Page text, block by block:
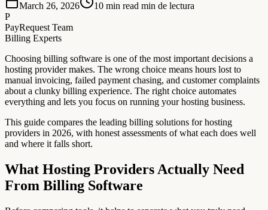
March 26, 2026 10 min read min de lectura
P
PayRequest Team
Billing Experts
Choosing billing software is one of the most important decisions a
hosting provider makes. The wrong choice means hours lost to
manual invoicing, failed payment chasing, and customer complaints
about a clunky billing experience. The right choice automates
everything and lets you focus on running your hosting business.
This guide compares the leading billing solutions for hosting
providers in 2026, with honest assessments of what each does well
and where it falls short.
What Hosting Providers Actually Need
From Billing Software